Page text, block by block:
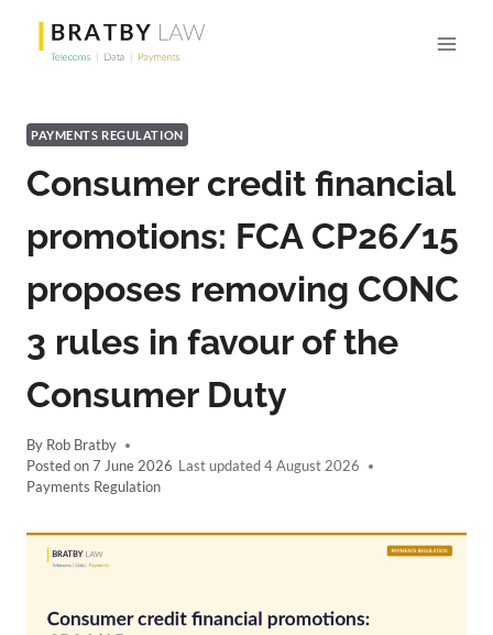
content
PAYMENTS REGULATION
Consumer credit financial
promotions: FCA CP26/15
proposes removing CONC
3 rules in favour of the
Consumer Duty
By Rob Bratby
Posted on7 June 2026
4 August 2026
Payments Regulation